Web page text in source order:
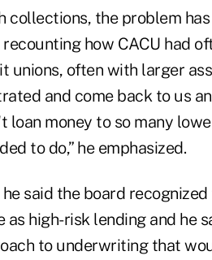
collections, the problem
recounting how CACU had
unions, often with larger
and come back to us
loan money to so many
to do,” he emphasized.
said the board
as high-risk lending and he
to underwriting that